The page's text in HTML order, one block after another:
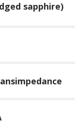
sapphire)